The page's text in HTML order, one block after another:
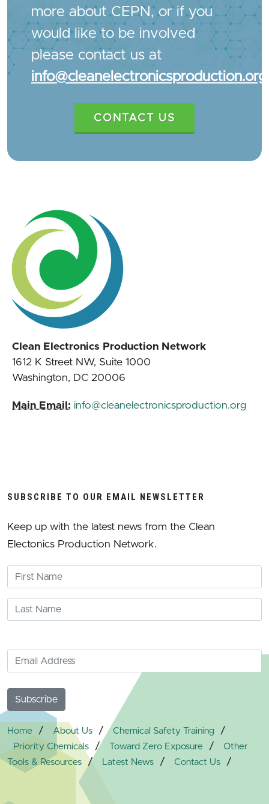
more about CEPN, or if you
would like to be involved
please contact us at
info@cleanelectronicsproduction.org
CONTACT US
Clean Electronics Production Network
1612 K Street NW, Suite 1000
Washington, DC 20006
Main Email: info@cleanelectronicsproduction.org
SUBSCRIBE TO OUR EMAIL NEWSLETTER
Keep up with the latest news from the Clean
Electonics Production Network.
Home / About Us / Chemical Safety Training /
Priority Chemicals / Toward Zero Exposure /
Other
Tools & Resources
/ Latest News / Contact Us /